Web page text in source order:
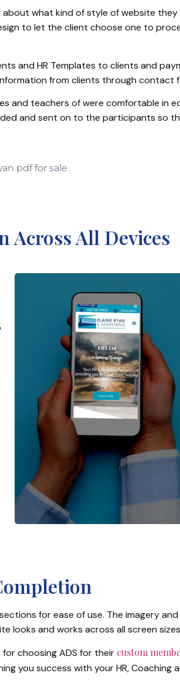
what kind of style of website
to let the client choose one to
and HR Templates to clients and
from clients through contact
and teachers of were comfortable in
and sent on to the participants so
Across All Devices
for ease of use. The imagery
looks and works across all screen
choosing ADS for their custom
you success with your HR, Coaching